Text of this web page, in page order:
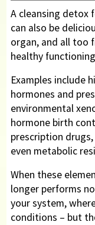
A cleansing detox
can also be
organ, and all too
healthy
Examples include
hormones and
environmental
hormone birth
prescription
even metabolic
When these
longer performs
your system,
conditions – but